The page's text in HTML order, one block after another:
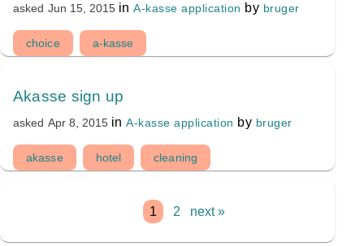
asked Jun 15, 2015 inA-kasse application by bruger
choice a-kasse
Akasse sign up
asked Apr 8, 2015 inA-kasse application by bruger
akasse hotel cleaning
1 2 next »